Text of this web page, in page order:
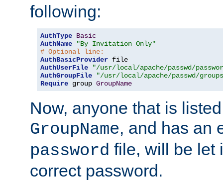
following:
AuthType Basic
AuthName
"By Invitation Only"
# Optional line:
AuthBasicProvider
AuthUserFile
"/usr/local/apache/passwd/
AuthGroupFile
"/usr/local/apache/passwd/
Require group GroupName
Now, anyone that is
GroupName, and has an
password file, will be let
correct password.